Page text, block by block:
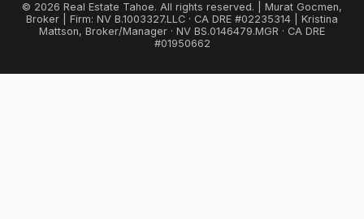
© 2026 Real Estate Tahoe. All rights reserved. | Murat Gocmen,
Broker | Firm: NV B.1003327.LLC · CA DRE #02235314 | Kristina
Mattson, Broker/Manager · NV BS.0146479.MGR · CA DRE
#01950662